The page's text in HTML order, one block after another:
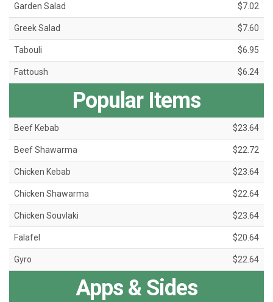
Garden Salad $7.02
Greek Salad $7.60
Tabouli $6.95
Fattoush $6.24
Popular Items
Beef Kebab $23.64
Beef Shawarma $22.72
Chicken Kebab $23.64
Chicken Shawarma $22.64
Chicken Souvlaki $23.64
Falafel $20.64
Gyro $22.64
Apps & Sides